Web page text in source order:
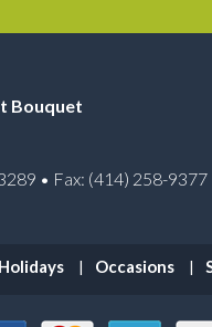
Bouquet
• Fax: (414) 258-9377
Holidays Occasions